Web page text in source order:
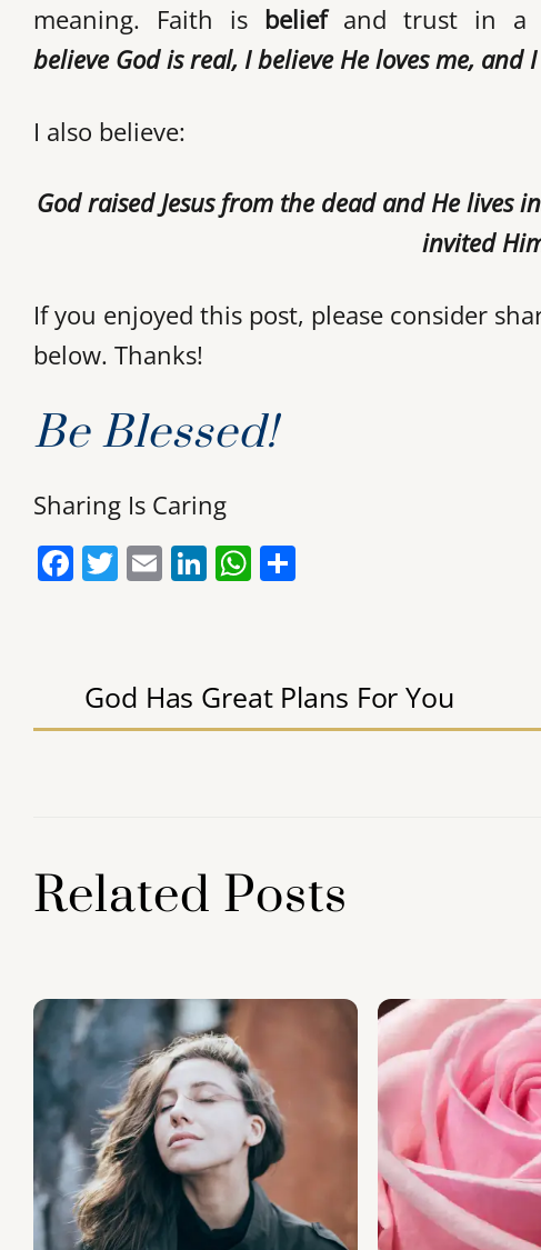
meaning. Faith is beliefand trust in a
believeGod is real, I believe He loves me, and I
I also believe:
God raised Jesus from the dead and He lives
invited
If you enjoyed this post, please consider
below. Thanks!
Be Blessed!
Sharing Is Caring
F
b
o
T E Li
dI
n
W
A
p
God Has Great Plans For You
Related Posts